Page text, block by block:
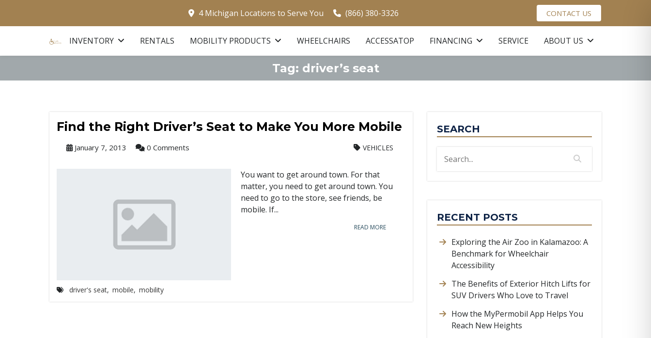
4 Michigan Locations to Serve You (866) 380-3326 CONTACT US
INVENTORY RENTALS MOBILITY PRODUCTS WHEELCHAIRS ACCESSATOP FINANCING SERVICE ABOUT US
Tag: driver’s seat
Find the Right Driver’s Seat to Make You More Mobile
January 7, 2013 0 Comments VEHICLES
You want to get around town. For that
matter, you need to get around town. You
need to go to the store, see friends, be
mobile. If...
READ MORE
driver's seat, mobile, mobility
SEARCH
RECENT POSTS
Exploring the Air Zoo in Kalamazoo: A
Benchmark for Wheelchair
Accessibility
The Benefits of Exterior Hitch Lifts for
SUV Drivers Who Love to Travel
How the MyPermobil App Helps You
Reach New Heights